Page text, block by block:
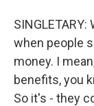
when people
money. I
benefits, you
So it's - they